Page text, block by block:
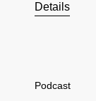
Details
Podcast